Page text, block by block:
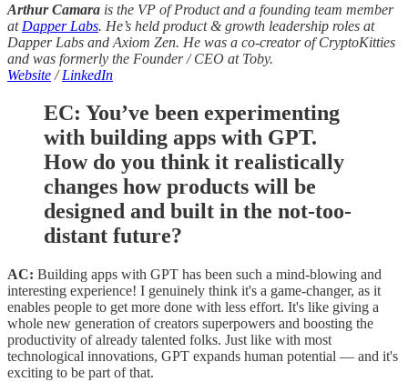
Arthur Camara is the VP of Product and a founding team member
at Dapper Labs. He’s held product & growth leadership roles at
Dapper Labs and Axiom Zen. He was a co-creator of CryptoKitties
and was formerly the Founder / CEO at Toby.
Website /LinkedIn
EC: You’ve been experimenting
with building apps with GPT.
How do you think it realistically
changes how products will be
designed and built in the not-too-
distant future?
AC: Building apps with GPT has been such a mind-blowing and
interesting experience! I genuinely think it's a game-changer, as it
enables people to get more done with less effort. It's like giving a
whole new generation of creators superpowers and boosting the
productivity of already talented folks. Just like with most
technological innovations, GPT expands human potential — and it's
exciting to be part of that.